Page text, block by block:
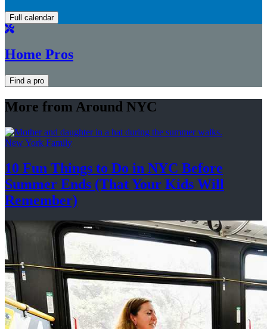
Full calendar
Home Pros
Find a pro
More from Around NYC
New York Family
10 Fun Things to Do in NYC Before
Summer Ends (That Your Kids Will
Remember)